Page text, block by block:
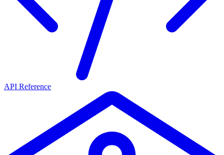
API Reference